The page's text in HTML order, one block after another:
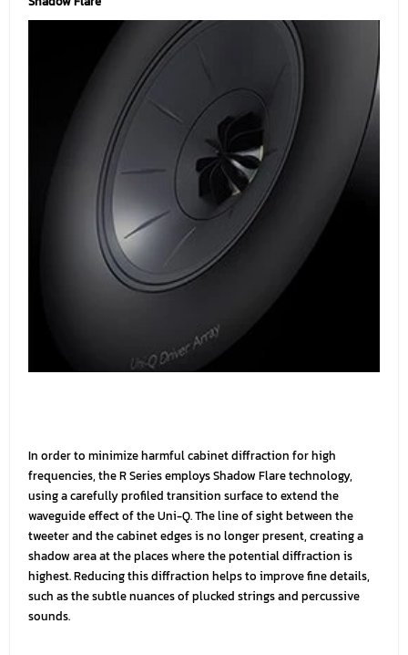
In order to minimize harmful cabinet diffraction for high
frequencies, the R Series employs Shadow Flare technology,
using a carefully profiled transition surface to extend the
waveguide effect of the Uni-Q. The line of sight between the
tweeter and the cabinet edges is no longer present, creating a
shadow area at the places where the potential diffraction is
highest. Reducing this diffraction helps to improve fine details,
such as the subtle nuances of plucked strings and percussive
sounds.